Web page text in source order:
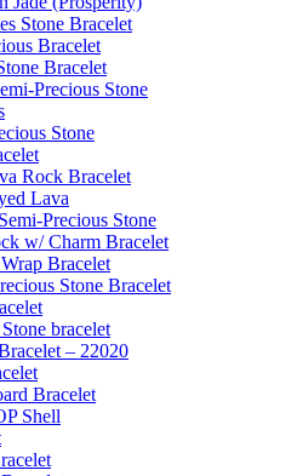
Stone Bracelet
Bracelet
Bracelet
Precious Stone
Stone
Rock Bracelet
Lava
Precious Stone
w/ Charm Bracelet
Bracelet
Stone Bracelet
bracelet
– 22020
Bracelet
Shell